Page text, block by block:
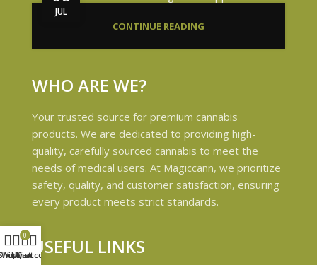
JUL
CONTINUE READING
WHO ARE WE?
Your trusted source for premium cannabis
products. We are dedicated to providing high-
quality, carefully sourced cannabis to meet the
needs of medical users. At Magiccann, we prioritize
safety, quality, and customer satisfaction, ensuring
every product meets strict standards.
USEFUL LINKS
Wishlist
0
Cart
My account